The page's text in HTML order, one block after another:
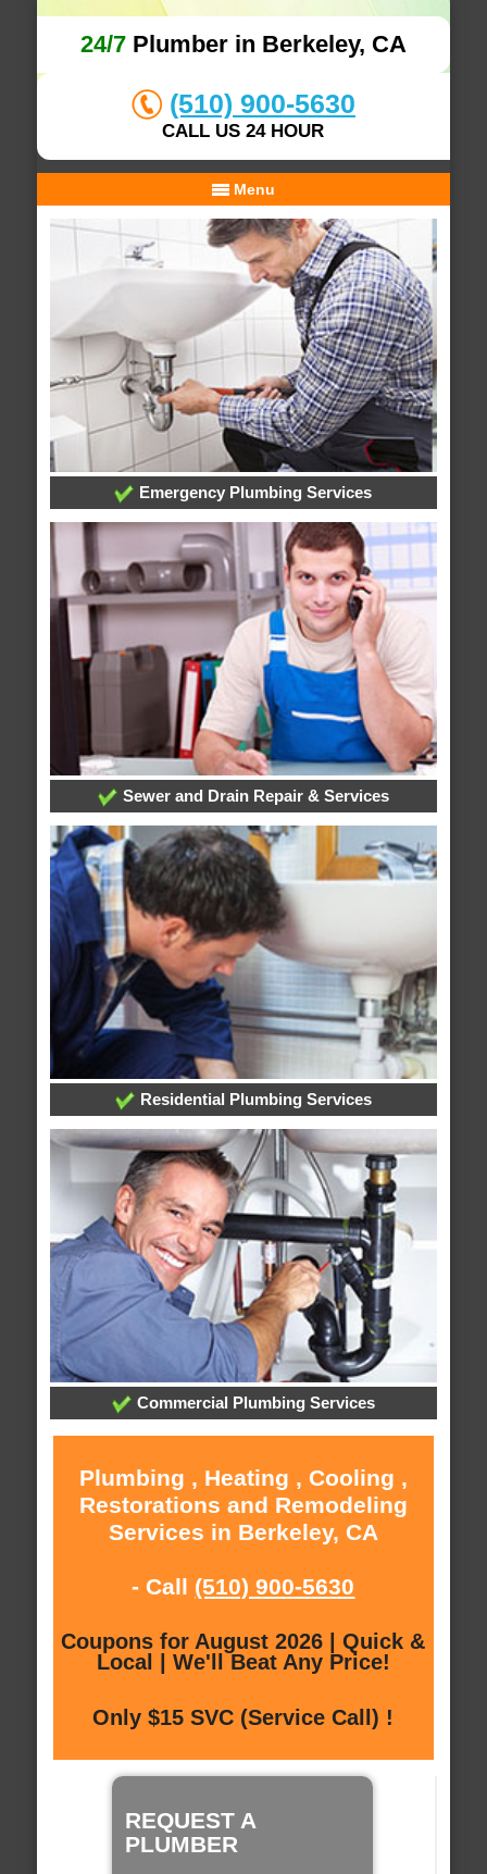
24/7Plumber in Berkeley, CA
(510) 900-5630
CALL US 24 HOUR
Menu
Emergency Plumbing Services
Sewer and Drain Repair & Services
Residential Plumbing Services
Commercial Plumbing Services
Plumbing , Heating , Cooling ,
Restorations and Remodeling
Services in Berkeley, CA
- Call (510) 900-5630
Coupons for August 2026 | Quick &
Local | We'll Beat Any Price!
Only $15 SVC (Service Call) !
REQUEST A
PLUMBER